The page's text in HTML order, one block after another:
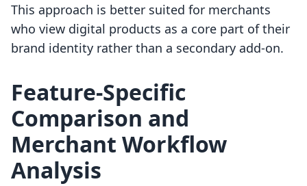
This approach is better suited for merchants
who view digital products as a core part of their
brand identity rather than a secondary add-on.
Feature-Specific
Comparison and
Merchant Workflow
Analysis